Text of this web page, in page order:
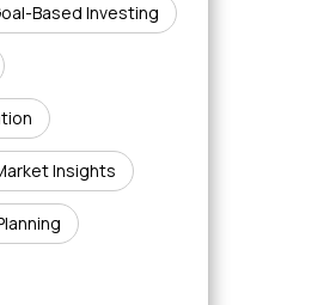
Based Investing
Insights